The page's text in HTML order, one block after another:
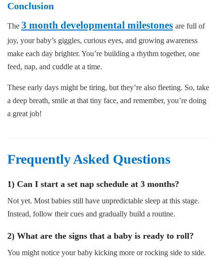
Conclusion
The 3 month developmental milestones are full of
joy, your baby’s giggles, curious eyes, and growing awareness
make each day brighter. You’re building a rhythm together, one
feed, nap, and cuddle at a time.
These early days might be tiring, but they’re also fleeting. So, take
a deep breath, smile at that tiny face, and remember, you’re doing
a great job!
Frequently Asked Questions
1) Can I start a set nap schedule at 3 months?
Not yet. Most babies still have unpredictable sleep at this stage.
Instead, follow their cues and gradually build a routine.
2) What are the signs that a baby is ready to roll?
You might notice your baby kicking more or rocking side to side.